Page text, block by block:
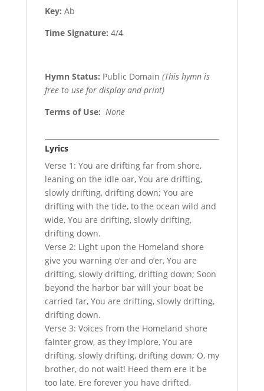
Key: Ab
Time Signature: 4/4
Hymn Status: Public Domain (This hymn is
free to use for display and print)
Terms of Use: None
Lyrics
Verse 1: You are drifting far from shore,
leaning on the idle oar, You are drifting,
slowly drifting, drifting down; You are
drifting with the tide, to the ocean wild and
wide, You are drifting, slowly drifting,
drifting down.
Verse 2: Light upon the Homeland shore
give you warning o’er and o’er, You are
drifting, slowly drifting, drifting down; Soon
beyond the harbor bar will your boat be
carried far, You are drifting, slowly drifting,
drifting down.
Verse 3: Voices from the Homeland shore
fainter grow, as they implore, You are
drifting, slowly drifting, drifting down; O, my
brother, do not wait! Heed them ere it be
too late, Ere forever you have drifted,